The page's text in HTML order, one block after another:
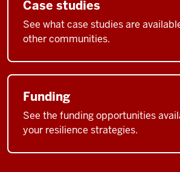
Case studies
See what case studies are
other communities.
Funding
See the funding opportunities
your resilience strategies.